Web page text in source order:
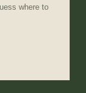
where to